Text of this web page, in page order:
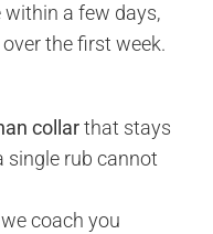
a few days,
the first week.
collarthat stays
single rub cannot
we coach you